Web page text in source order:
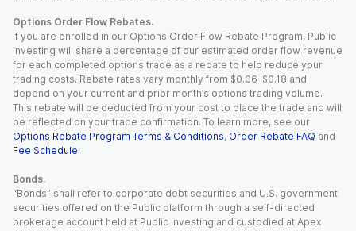
Options Order Flow Rebates.
If you are enrolled in our Options Order Flow Rebate Program, Public
Investing will share a percentage of our estimated order flow revenue
for each completed options trade as a rebate to help reduce your
trading costs. Rebate rates vary monthly from $0.06-$0.18 and
depend on your current and prior month’s options trading volume.
This rebate will be deducted from your cost to place the trade and will
be reflected on your trade confirmation. To learn more, see our
Options Rebate Program Terms & Conditions, Order Rebate FAQ and
Fee Schedule.
Bonds.
“Bonds” shall refer to corporate debt securities and U.S. government
securities offered on the Public platform through a self-directed
brokerage account held at Public Investing and custodied at Apex